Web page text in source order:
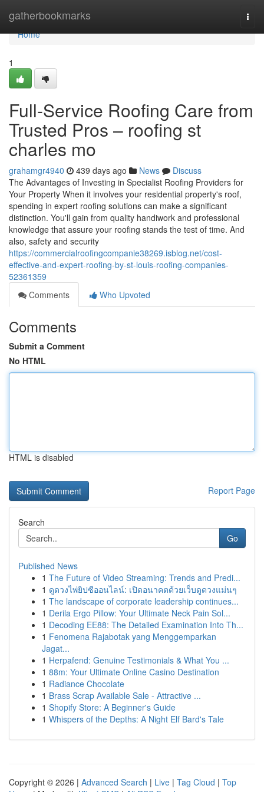
gatherbookmarks
Home
Home
1
Full-Service Roofing Care from
Trusted Pros – roofing st
charles mo
grahamgr4940 439 days ago News
Discuss
The Advantages of Investing in Specialist Roofing Providers for
Your Property When it involves your residential property's roof,
spending in expert roofing solutions can make a significant
distinction. You'll gain from quality handiwork and professional
knowledge that assure your roofing stands the test of time. And
also, safety and security
https://commercialroofingcompanie38269.isblog.net/cost-
effective-and-expert-roofing-by-st-louis-roofing-companies-
52361359
Comments
Who Upvoted
Comments
Submit a Comment
No HTML
HTML is disabled
Report Page
Search
Go
Published News
1 The Future of Video Streaming: Trends and Predi...
1 ดูดวงไพ่ยิปซีออนไลน์: เปิดอนาคตด้วยเว็บดูดวงแม่นๆ
1 The landscape of corporate leadership continues...
1 Derila Ergo Pillow: Your Ultimate Neck Pain Sol...
1 Decoding EE88: The Detailed Examination Into Th...
1 Fenomena Rajabotak yang Menggemparkan
Jagat...
1 Herpafend: Genuine Testimonials & What You ...
1 88m: Your Ultimate Online Casino Destination
1 Radiance Chocolate
1 Brass Scrap Available Sale - Attractive ...
1 Shopify Store: A Beginner's Guide
1 Whispers of the Depths: A Night Elf Bard's Tale
Copyright © 2026 | Advanced Search | Live | Tag Cloud | Top